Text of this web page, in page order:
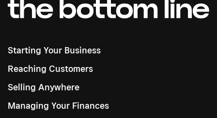
Starting Your Business
Reaching Customers
Selling Anywhere
Managing Your Finances